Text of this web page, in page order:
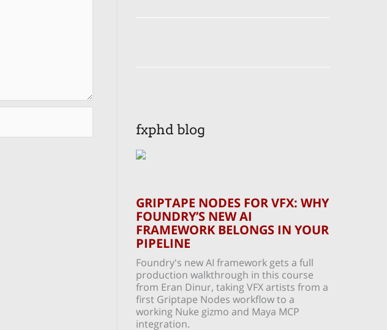
fxphd blog
GRIPTAPE NODES FOR VFX: WHY
FOUNDRY’S NEW AI
FRAMEWORK BELONGS IN YOUR
PIPELINE
Foundry's new AI framework gets a full
production walkthrough in this course
from Eran Dinur, taking VFX artists from a
first Griptape Nodes workflow to a
working Nuke gizmo and Maya MCP
integration.